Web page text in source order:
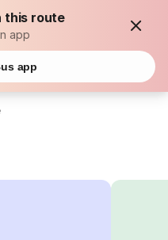
this route
app
app